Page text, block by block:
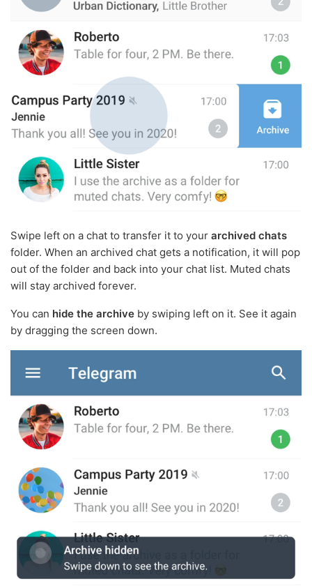
Swipe left on a chat to transfer it to your archived chats
folder. When an archived chat gets a notification, it will pop
out of the folder and back into your chat list. Muted chats
will stay archived forever.
You can hide the archive by swiping left on it. See it again
by dragging the screen down.